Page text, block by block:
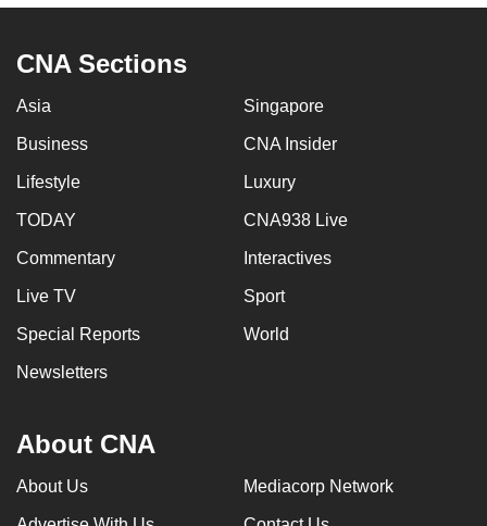
CNA Sections
Asia Singapore
Business CNA Insider
Lifestyle Luxury
TODAY CNA938 Live
Commentary Interactives
Live TV Sport
Special Reports World
Newsletters
About CNA
About Us Mediacorp Network